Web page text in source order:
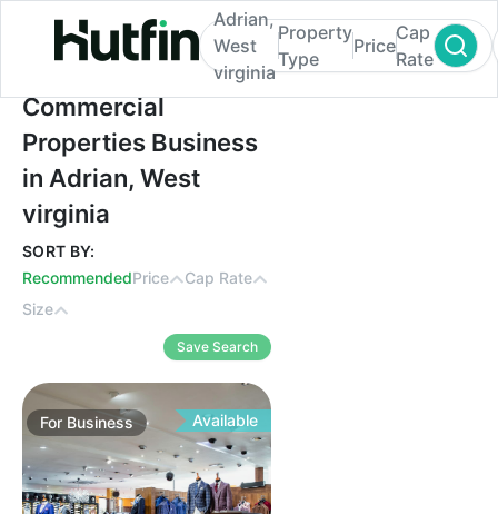
Commercial Properties Business in
Adrian,
West
virginia
Property
Type
Price
Cap
Rate
Commercial
Properties Business
in Adrian, West
virginia
SORT BY:
RecommendedPrice
Cap Rate
Size
Save Search
For Business Available